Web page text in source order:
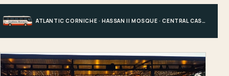
ATLANTIC CORNICHE · HASSAN II MOSQUE · CENTRAL CASABLANCA · HOTEL, PORT OR STATION